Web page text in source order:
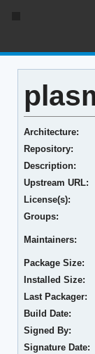
Architecture:
Repository:
Description:
Upstream URL:
License(s):
Groups:
Maintainers:
Package Size:
Installed Size:
Last Packager:
Build Date:
Signed By:
Signature Date: